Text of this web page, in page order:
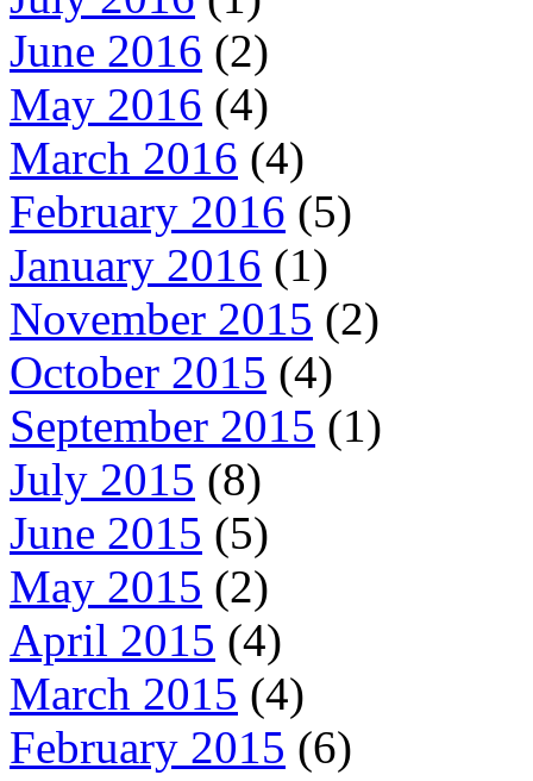
June 2016 (2)
May 2016 (4)
March 2016 (4)
February 2016 (5)
January 2016 (1)
November 2015 (2)
October 2015 (4)
September 2015 (1)
July 2015 (8)
June 2015 (5)
May 2015 (2)
April 2015 (4)
March 2015 (4)
February 2015 (6)